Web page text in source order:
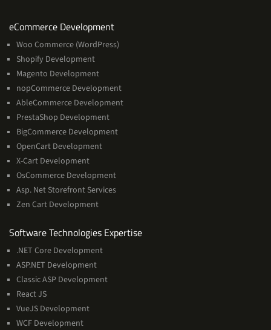
eCommerce DevelopmentServices
Woo Commerce (WordPress)
Shopify Development
Magento Development
nopCommerce Development
AbleCommerce Development
PrestaShop Development
BigCommerce Development
OpenCart Development
X-Cart Development
OsCommerce Development
Asp. Net Storefront Services
Zen Cart Development
Software Technologies ExpertiseSoftware
.NET Core Development
ASP.NET Development
Classic ASP Development
React JS
VueJS Development
WCF Development